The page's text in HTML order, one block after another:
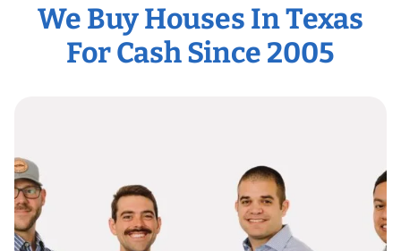
We Buy Houses In Texas
For Cash Since 2005